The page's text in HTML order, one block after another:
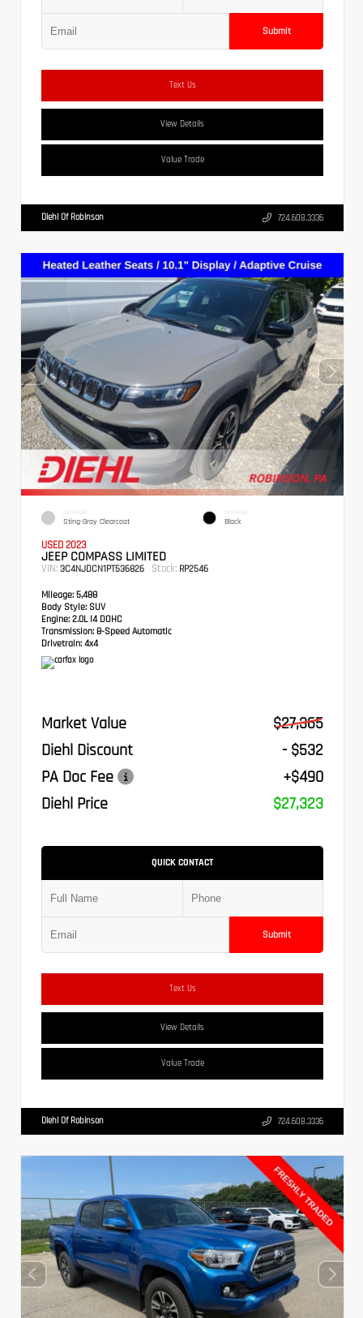
Submit
Text Us
View Details
Value Trade
Diehl Of Robinson 724.608.3336
EXTERIOR
Sting-Gray Clearcoat
INTERIOR
Black
USED 2023
JEEP COMPASS LIMITED
VIN: 3C4NJDCN1PT536826 Stock: RP2546
Mileage: 5,488
Body Style: SUV
Engine: 2.0L I4 DOHC
Transmission: 8-Speed Automatic
Drivetrain: 4x4
Market Value
$27,365
Diehl Discount
- $532
PA Doc Fee
+$490
Diehl Price
$27,323
QUICK CONTACT
Submit
Text Us
View Details
Value Trade
Diehl Of Robinson 724.608.3336